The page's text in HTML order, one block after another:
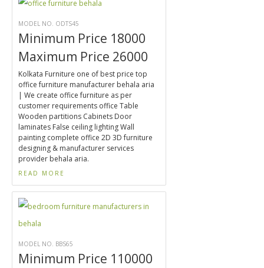
MODEL NO. ODTS45
Minimum Price 18000
Maximum Price 26000
Kolkata Furniture one of best price top
office furniture manufacturer behala aria
| We create office furniture as per
customer requirements office Table
Wooden partitions Cabinets Door
laminates False ceiling lighting Wall
painting complete office 2D 3D furniture
designing & manufacturer services
provider behala aria.
READ MORE
MODEL NO. BBS65
Minimum Price 110000